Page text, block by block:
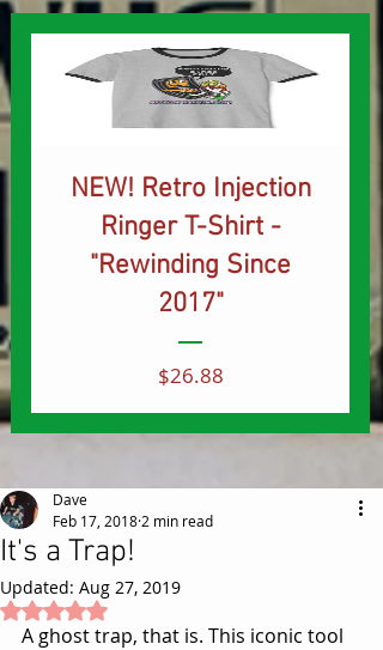
NEW! Retro Injection
Ringer T-Shirt -
"Rewinding Since
2017"
$26.88Price
It's a Trap!
Dave
Feb 17, 2018 2 min read
Updated: Aug 27, 2019
Rated NaN out of 5 stars.
A ghost trap, that is. This iconic tool